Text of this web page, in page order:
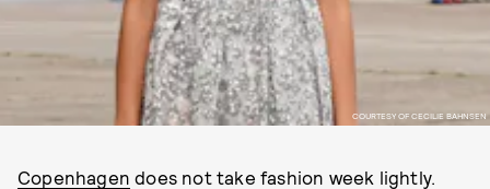
COURTESY OF CECILIE BAHNSEN
Copenhagen does not take fashion week lightly.